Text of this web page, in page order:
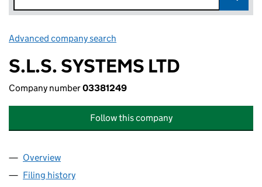
Advanced company search
S.L.S. SYSTEMS LTD
Company number03381249
Follow this company
Company
Overview
Filing history